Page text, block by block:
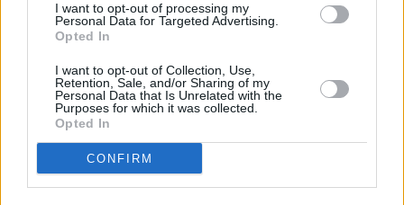
I want to opt-out of processing my
Personal Data for Targeted Advertising.
Opted In
I want to opt-out of Collection, Use,
Retention, Sale, and/or Sharing of my
Personal Data that Is Unrelated with the
Purposes for which it was collected.
Opted In
CONFIRM
paying unfairly for their errors.”
BNPL
buy now pay later
resolver
retailers